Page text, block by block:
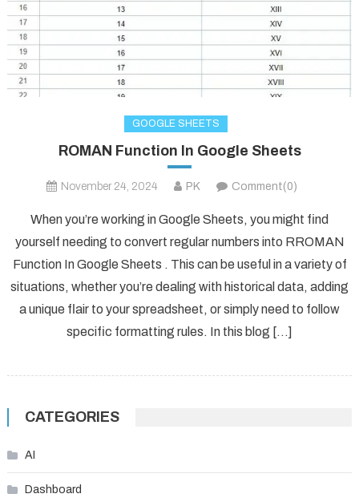
GOOGLE SHEETS
ROMAN Function In Google Sheets
November 24, 2024 PK Comment(0)
When you’re working in Google Sheets, you might find
yourself needing to convert regular numbers into RROMAN
Function In Google Sheets . This can be useful in a variety of
situations, whether you’re dealing with historical data, adding
a unique flair to your spreadsheet, or simply need to follow
specific formatting rules. In this blog […]
CATEGORIES
AI
Dashboard